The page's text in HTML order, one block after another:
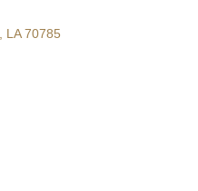
LA 70785